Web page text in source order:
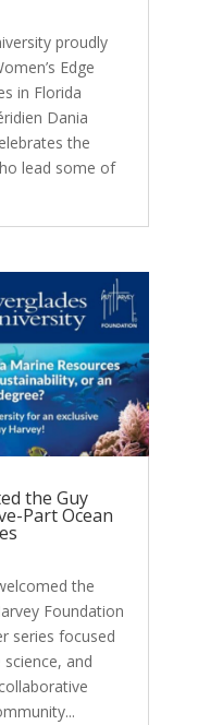
proudly
Edge
in Florida
Dania
the
lead some of
the Guy
Part Ocean
the
Foundation
series focused
and